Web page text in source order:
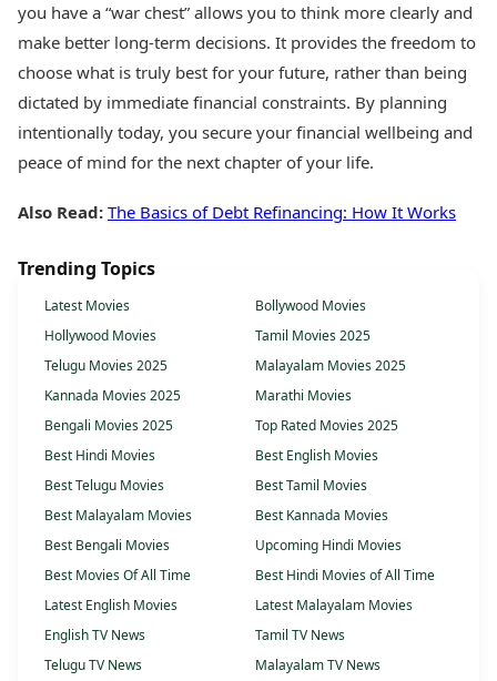
you have a “war chest” allows you to think more clearly and
make better long-term decisions. It provides the freedom to
choose what is truly best for your future, rather than being
dictated by immediate financial constraints. By planning
intentionally today, you secure your financial wellbeing and
peace of mind for the next chapter of your life.
Also Read: The Basics of Debt Refinancing: How It Works
Trending Topics
Latest Movies
Bollywood Movies
Hollywood Movies
Tamil Movies 2025
Telugu Movies 2025
Malayalam Movies 2025
Kannada Movies 2025
Marathi Movies
Bengali Movies 2025
Top Rated Movies 2025
Best Hindi Movies
Best English Movies
Best Telugu Movies
Best Tamil Movies
Best Malayalam Movies
Best Kannada Movies
Best Bengali Movies
Upcoming Hindi Movies
Best Movies Of All Time
Best Hindi Movies of All Time
Latest English Movies
Latest Malayalam Movies
English TV News
Tamil TV News
Telugu TV News
Malayalam TV News